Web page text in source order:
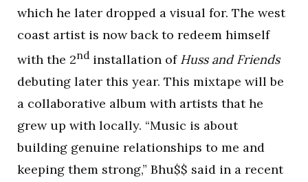
which he later dropped a visual for. The west
coast artist is now back to redeem himself
with the 2nd installation of Huss and Friends
debuting later this year. This mixtape will be
a collaborative album with artists that he
grew up with locally. “Music is about
building genuine relationships to me and
keeping them strong,” Bhu$$ said in a recent